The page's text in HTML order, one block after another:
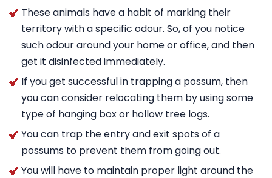
These animals have a habit of marking their
territory with a specific odour. So, of you notice
such odour around your home or office, and then
get it disinfected immediately.
If you get successful in trapping a possum, then
you can consider relocating them by using some
type of hanging box or hollow tree logs.
You can trap the entry and exit spots of a
possums to prevent them from going out.
You will have to maintain proper light around the